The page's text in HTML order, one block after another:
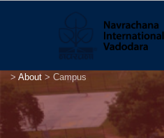
> About > Campus